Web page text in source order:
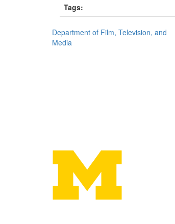
Tags:
Department of Film, Television, and
Media